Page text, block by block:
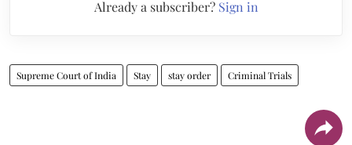
Already a subscriber? Sign in
Supreme Court of India Stay stay order Criminal Trials